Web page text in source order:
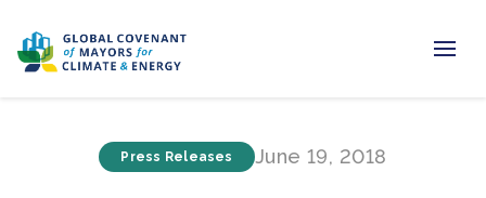
Regions & Cities
Press Releases June 19, 2018